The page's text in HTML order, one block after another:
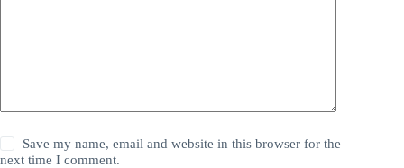
Save my name, email and website in this browser for the
next time I comment.